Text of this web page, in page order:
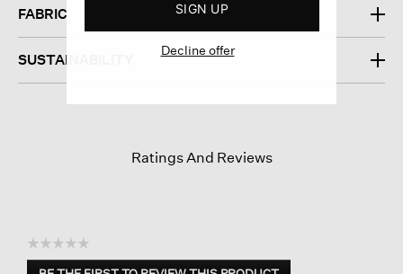
FABRIC
SUSTAINABILITY
Ratings And Reviews
☆☆☆☆☆
No
SIGN UP
Decline offer